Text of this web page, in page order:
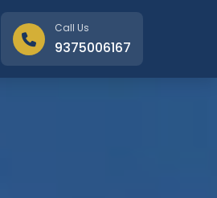
Call Us
9375006167